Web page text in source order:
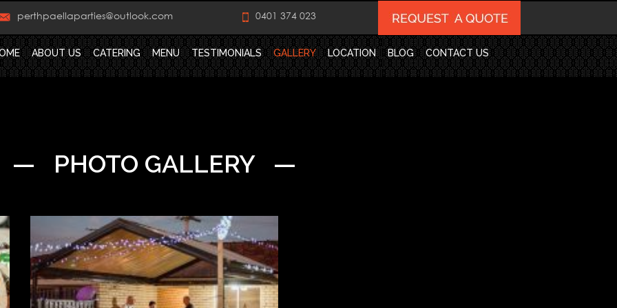
perthpaellaparties@outlook.com 0401 374 023
ABOUT US CATERING MENU TESTIMONIALS GALLERY LOCATION BLOG CONTACT US
— PHOTO GALLERY —